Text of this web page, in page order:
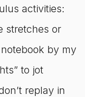
activities:
stretches or
by my
to jot
replay in